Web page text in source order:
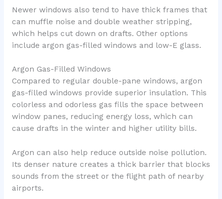
Newer windows also tend to have thick frames that
can muffle noise and double weather stripping,
which helps cut down on drafts. Other options
include argon gas-filled windows and low-E glass.
Argon Gas-Filled Windows
Compared to regular double-pane windows, argon
gas-filled windows provide superior insulation. This
colorless and odorless gas fills the space between
window panes, reducing energy loss, which can
cause drafts in the winter and higher utility bills.
Argon can also help reduce outside noise pollution.
Its denser nature creates a thick barrier that blocks
sounds from the street or the flight path of nearby
airports.